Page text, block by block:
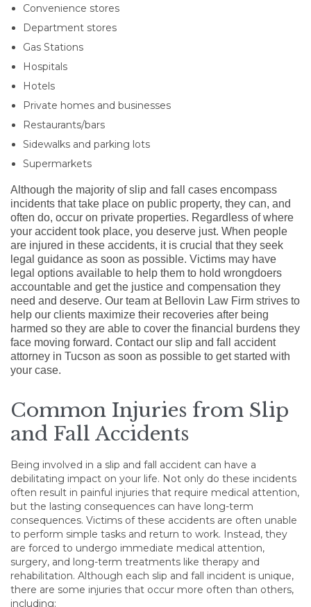
Convenience stores
Department stores
Gas Stations
Hospitals
Hotels
Private homes and businesses
Restaurants/bars
Sidewalks and parking lots
Supermarkets
Although the majority of slip and fall cases encompass
incidents that take place on public property, they can, and
often do, occur on private properties. Regardless of where
your accident took place, you deserve just. When people
are injured in these accidents, it is crucial that they seek
legal guidance as soon as possible. Victims may have
legal options available to help them to hold wrongdoers
accountable and get the justice and compensation they
need and deserve. Our team at Bellovin Law Firm strives to
help our clients maximize their recoveries after being
harmed so they are able to cover the financial burdens they
face moving forward. Contact our slip and fall accident
attorney in Tucson as soon as possible to get started with
your case.
Common Injuries from Slip
and Fall Accidents
Being involved in a slip and fall accident can have a
debilitating impact on your life. Not only do these incidents
often result in painful injuries that require medical attention,
but the lasting consequences can have long-term
consequences. Victims of these accidents are often unable
to perform simple tasks and return to work. Instead, they
are forced to undergo immediate medical attention,
surgery, and long-term treatments like therapy and
rehabilitation. Although each slip and fall incident is unique,
there are some injuries that occur more often than others,
including: